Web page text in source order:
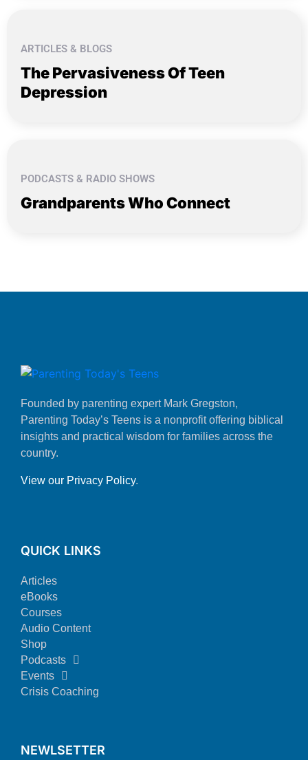
ARTICLES & BLOGS
The Pervasiveness Of Teen
Depression
PODCASTS & RADIO SHOWS
Grandparents Who Connect
Founded by parenting expert Mark Gregston,
Parenting Today’s Teens is a nonprofit offering biblical
insights and practical wisdom for families across the
country.
View our Privacy Policy.
QUICK LINKS
Articles
eBooks
Courses
Audio Content
Shop
Podcasts
Events
Crisis Coaching
NEWLSETTER